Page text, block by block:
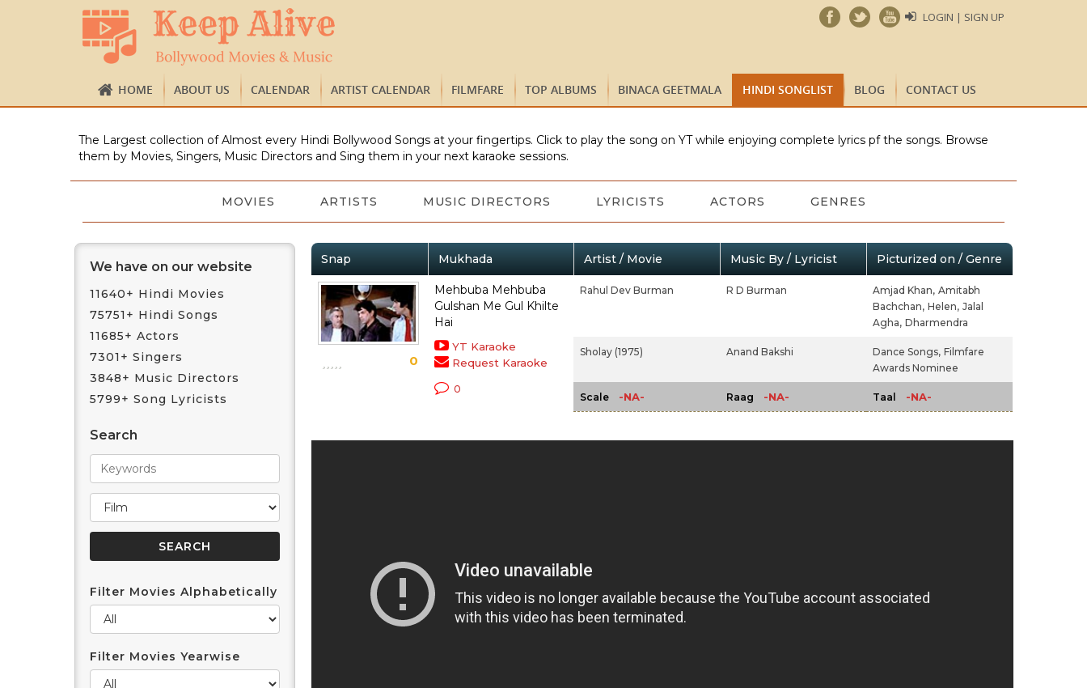
LOGIN | SIGN UP
HOME ABOUT US CALENDAR ARTIST CALENDAR FILMFARE TOP ALBUMS BINACA GEETMALA HINDI SONGLIST BLOG CONTACT US
The Largest collection of Almost every Hindi Bollywood Songs at your fingertips. Click to play the song on YT while enjoying complete lyrics pf the songs. Browse
them by Movies, Singers, Music Directors and Sing them in your next karaoke sessions.
MOVIES ARTISTS MUSIC DIRECTORS LYRICISTS ACTORS GENRES
We have on our website
11640+ Hindi Movies
75751+ Hindi Songs
11685+ Actors
7301+ Singers
3848+ Music Directors
5799+ Song Lyricists
Search
Filter Movies Alphabetically
Filter Movies Yearwise
Snap Mukhada Artist / Movie Music By / Lyricist Picturized on / Genre
0
Mehbuba Mehbuba
Gulshan Me Gul Khilte
Hai
YT Karaoke
Request Karaoke
0
Rahul Dev Burman R D Burman Amjad Khan, Amitabh
Bachchan, Helen, Jalal
Agha, Dharmendra
Sholay (1975) Anand Bakshi Dance Songs, Filmfare
Awards Nominee
Scale -NA- Raag -NA- Taal -NA-